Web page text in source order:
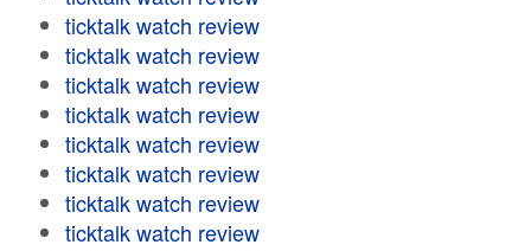
ticktalk watch review
ticktalk watch review
ticktalk watch review
ticktalk watch review
ticktalk watch review
ticktalk watch review
ticktalk watch review
ticktalk watch review